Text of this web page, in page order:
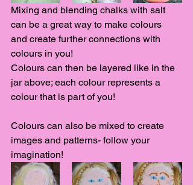
Mixing and blending chalks with salt
can be a great way to make colours
and create further connections with
colours in you!
Colours can then be layered like in the
jar above; each colour represents a
colour that is part of you!
Colours can also be mixed to create
images and patterns- follow your
imagination!